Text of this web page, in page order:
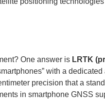
One answer is LRTK
with a dedicated
precision that a
in smartphone GNSS